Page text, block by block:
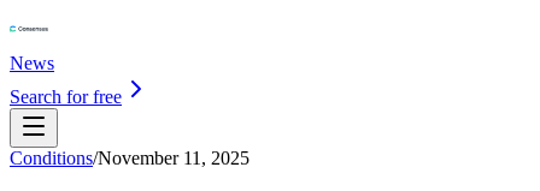
News
Search for free
Conditions/November 11, 2025